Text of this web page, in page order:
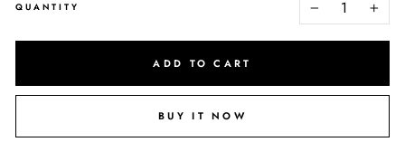
QUANTITY
+
ADD TO CART
BUY IT NOW